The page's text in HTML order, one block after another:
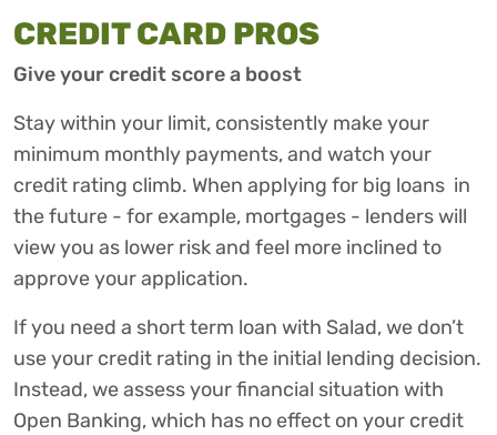
CREDIT CARD PROS
Give your credit score a boost
Stay within your limit, consistently make your
minimum monthly payments, and watch your
credit rating climb. When applying for big loans in
the future - for example, mortgages - lenders will
view you as lower risk and feel more inclined to
approve your application.
If you need a short term loan with Salad, we don’t
use your credit rating in the initial lending decision.
Instead, we assess your financial situation with
Open Banking, which has no effect on your credit